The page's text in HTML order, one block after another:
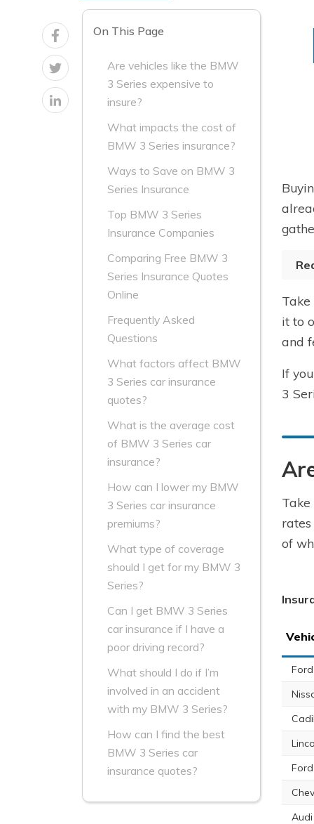
On This Page
Are vehicles like the BMW
3 Series expensive to
insure?
What impacts the cost of
BMW 3 Series insurance?
Ways to Save on BMW 3
Series Insurance
Top BMW 3 Series
Insurance Companies
Comparing Free BMW 3
Series Insurance Quotes
Online
Frequently Asked
Questions
What factors affect BMW
3 Series car insurance
quotes?
What is the average cost
of BMW 3 Series car
insurance?
How can I lower my BMW
3 Series car insurance
premiums?
What type of coverage
should I get for my BMW 3
Series?
Can I get BMW 3 Series
car insurance if I have a
poor driving record?
What should I do if I’m
involved in an accident
with my BMW 3 Series?
How can I find the best
BMW 3 Series car
insurance quotes?
it to
and
If
3
of